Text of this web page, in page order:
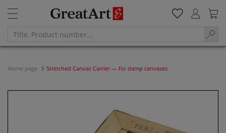
Home page Stretched Canvas Carrier — for damp canvases